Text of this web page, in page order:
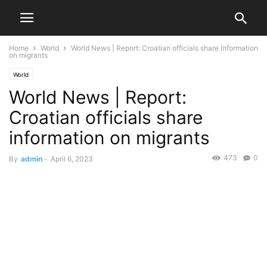
Home World
World News | Report: Croatian officials share information
on migrants
World
World News | Report:
Croatian officials share
information on migrants
By admin - April 6, 2023 0
473